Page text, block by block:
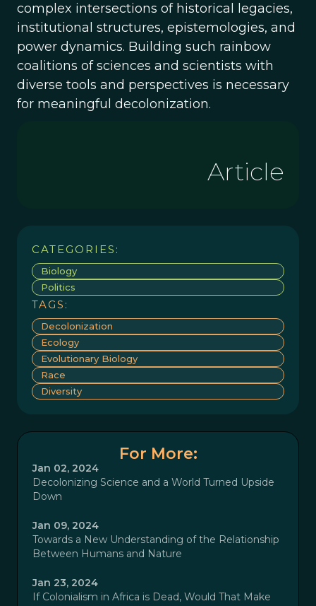
complex intersections of historical legacies,
institutional structures, epistemologies, and
power dynamics. Building such rainbow
coalitions of sciences and scientists with
diverse tools and perspectives is necessary
for meaningful decolonization.
Article
CATEGORIES:
Biology
Politics
TAGS:
Decolonization
Ecology
Evolutionary Biology
Race
Diversity
For More:
Jan 02, 2024
Decolonizing Science and a World Turned Upside
Down
Jan 09, 2024
Towards a New Understanding of the Relationship
Between Humans and Nature
Jan 23, 2024
If Colonialism in Africa is Dead, Would That Make